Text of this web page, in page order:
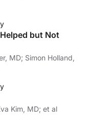
but Not
Holland,
Hura, MD; Eva Kim, MD; et al